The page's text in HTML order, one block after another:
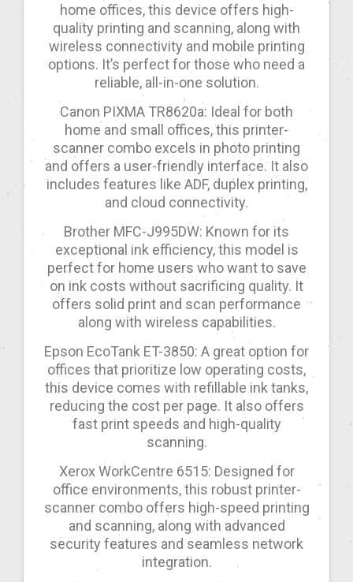
home offices, this device offers high-
quality printing and scanning, along with
wireless connectivity and mobile printing
options. It’s perfect for those who need a
reliable, all-in-one solution.
Canon PIXMA TR8620a: Ideal for both
home and small offices, this printer-
scanner combo excels in photo printing
and offers a user-friendly interface. It also
includes features like ADF, duplex printing,
and cloud connectivity.
Brother MFC-J995DW: Known for its
exceptional ink efficiency, this model is
perfect for home users who want to save
on ink costs without sacrificing quality. It
offers solid print and scan performance
along with wireless capabilities.
Epson EcoTank ET-3850: A great option for
offices that prioritize low operating costs,
this device comes with refillable ink tanks,
reducing the cost per page. It also offers
fast print speeds and high-quality
scanning.
Xerox WorkCentre 6515: Designed for
office environments, this robust printer-
scanner combo offers high-speed printing
and scanning, along with advanced
security features and seamless network
integration.